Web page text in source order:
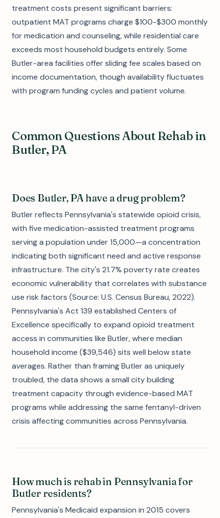
treatment costs present significant barriers:
outpatient MAT programs charge $100-$300 monthly
for medication and counseling, while residential care
exceeds most household budgets entirely. Some
Butler-area facilities offer sliding fee scales based on
income documentation, though availability fluctuates
with program funding cycles and patient volume.
Common Questions About Rehab in
Butler, PA
Does Butler, PA have a drug problem?
Butler reflects Pennsylvania's statewide opioid crisis,
with five medication-assisted treatment programs
serving a population under 15,000—a concentration
indicating both significant need and active response
infrastructure. The city's 21.7% poverty rate creates
economic vulnerability that correlates with substance
use risk factors (Source: U.S. Census Bureau, 2022).
Pennsylvania's Act 139 established Centers of
Excellence specifically to expand opioid treatment
access in communities like Butler, where median
household income ($39,546) sits well below state
averages. Rather than framing Butler as uniquely
troubled, the data shows a small city building
treatment capacity through evidence-based MAT
programs while addressing the same fentanyl-driven
crisis affecting communities across Pennsylvania.
How much is rehab in Pennsylvania for
Butler residents?
Pennsylvania's Medicaid expansion in 2015 covers